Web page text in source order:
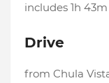
includes 1h
Drive
from Chula